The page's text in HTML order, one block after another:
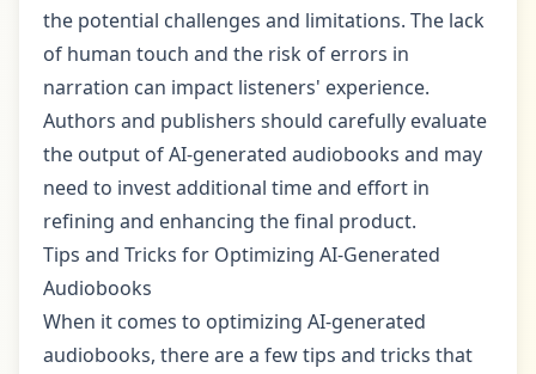
the potential challenges and limitations. The lack
of human touch and the risk of errors in
narration can impact listeners' experience.
Authors and publishers should carefully evaluate
the output of AI-generated audiobooks and may
need to invest additional time and effort in
refining and enhancing the final product.
Tips and Tricks for Optimizing AI-Generated
Audiobooks
When it comes to optimizing AI-generated
audiobooks, there are a few tips and tricks that